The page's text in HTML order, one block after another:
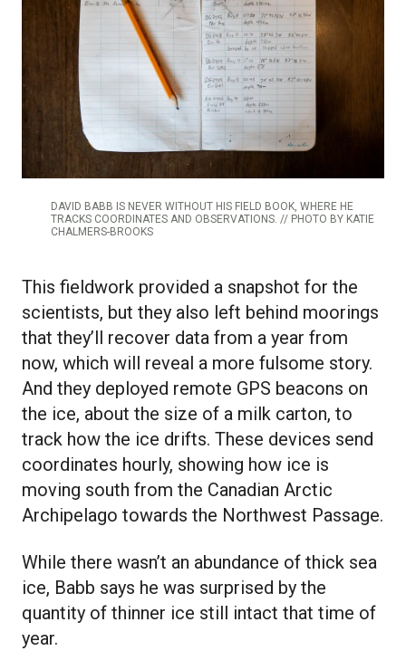
DAVID BABB IS NEVER WITHOUT HIS FIELD BOOK, WHERE HE
TRACKS COORDINATES AND OBSERVATIONS. // PHOTO BY KATIE
CHALMERS-BROOKS
This fieldwork provided a snapshot for the
scientists, but they also left behind moorings
that they’ll recover data from a year from
now, which will reveal a more fulsome story.
And they deployed remote GPS beacons on
the ice, about the size of a milk carton, to
track how the ice drifts. These devices send
coordinates hourly, showing how ice is
moving south from the Canadian Arctic
Archipelago towards the Northwest Passage.
While there wasn’t an abundance of thick sea
ice, Babb says he was surprised by the
quantity of thinner ice still intact that time of
year.